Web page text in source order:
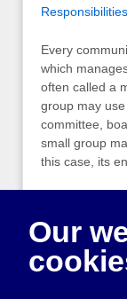
Every
which
often called a
group may
committee,
small group
this case, its
responsibilities
committee. It
out the key
and links to
Our